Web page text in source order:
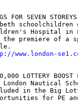
FOR SEVEN
Hospital in
premiere of a
www.london-
LOTTERY BOOST
London Nautical
in the Big